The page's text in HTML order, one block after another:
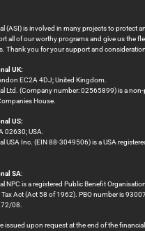
(ASI) is involved in many projects to protect
all of our worthy programs and give us the
Thank you for your support and consideration.
UK:
EC2A 4DJ; United Kingdom.
Ltd. (Company number: 02565899) is a
House.
US:
02630; USA.
USA Inc. (EIN 88-3049506) is a USA
SA:
NPC is a registered Public Benefit
Act (Act 58 of 1962). PBO number is
08.
issued upon request at the end of the